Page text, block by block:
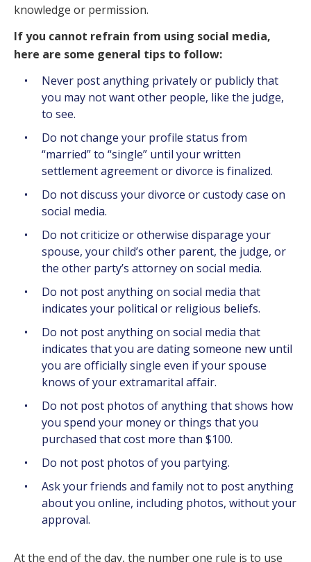
knowledge or permission.
If you cannot refrain from using social media,
here are some general tips to follow:
Never post anything privately or publicly that
you may not want other people, like the judge,
to see.
Do not change your profile status from
“married” to “single” until your written
settlement agreement or divorce is finalized.
Do not discuss your divorce or custody case on
social media.
Do not criticize or otherwise disparage your
spouse, your child’s other parent, the judge, or
the other party’s attorney on social media.
Do not post anything on social media that
indicates your political or religious beliefs.
Do not post anything on social media that
indicates that you are dating someone new until
you are officially single even if your spouse
knows of your extramarital affair.
Do not post photos of anything that shows how
you spend your money or things that you
purchased that cost more than $100.
Do not post photos of you partying.
Ask your friends and family not to post anything
about you online, including photos, without your
approval.
At the end of the day, the number one rule is to use